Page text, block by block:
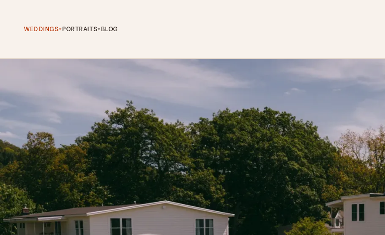
WEDDINGS▾PORTRAITS▾BLOG